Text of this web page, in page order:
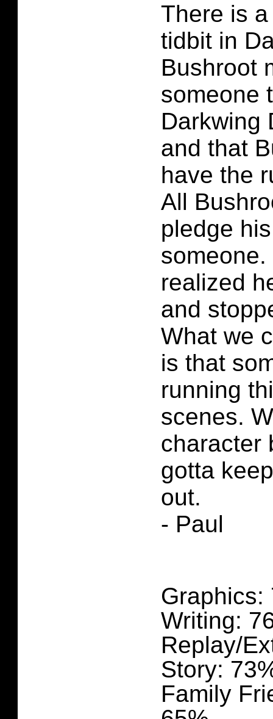
There is
tidbit in
Bushroot
someone
Darkwing
and that
have the
All
pledge
realized
and
What we
is that
running
scenes.
character
gotta
out.
- Paul
Graphics:
Writing:
Replay/
Story:
Family